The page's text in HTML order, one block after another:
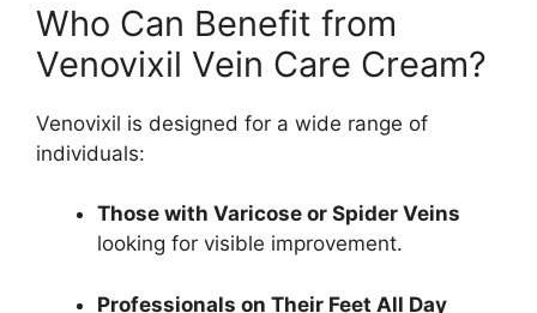
Who Can Benefit from
Venovixil Vein Care Cream?
Venovixil is designed for a wide range of
individuals:
Those with Varicose or Spider Veins
looking for visible improvement.
Professionals on Their Feet All Day